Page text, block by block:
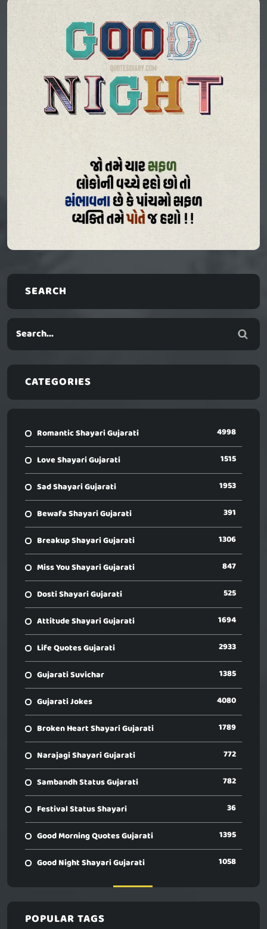
SEARCH
CATEGORIES
Romantic Shayari Gujarati 4998
Love Shayari Gujarati 1515
Sad Shayari Gujarati 1953
Bewafa Shayari Gujarati 391
Breakup Shayari Gujarati 1306
Miss You Shayari Gujarati 847
Dosti Shayari Gujarati 525
Attitude Shayari Gujarati 1694
Life Quotes Gujarati 2933
Gujarati Suvichar 1385
Gujarati Jokes 4080
Broken Heart Shayari Gujarati 1789
Narajagi Shayari Gujarati 772
Sambandh Status Gujarati 782
Festival Status Shayari 36
Good Morning Quotes Gujarati 1395
Good Night Shayari Gujarati 1058
POPULAR TAGS